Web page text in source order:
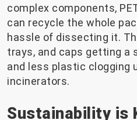
complex components,
can recycle the whole
hassle of dissecting it.
trays, and caps getting a
and less plastic clogging
incinerators.
Sustainability is